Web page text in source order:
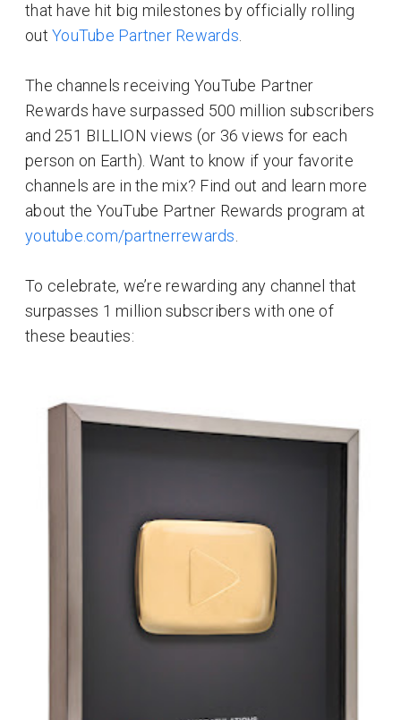
that have hit big milestones by officially rolling
out YouTube Partner Rewards
The channels receiving YouTube Partner
Rewards have surpassed 500 million subscribers
and 251 BILLION views (or 36 views for each
person on Earth). Want to know if your favorite
channels are in the mix? Find out and learn more
about the YouTube Partner Rewards program at
youtube.com/partnerrewards
To celebrate, we’re rewarding any channel that
surpasses 1 million subscribers with one of
these beauties: